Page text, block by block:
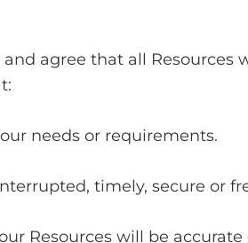
agree that all Resources
needs or requirements.
timely, secure or
Resources will be accurate